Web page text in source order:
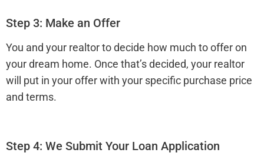
Step 3: Make an Offer
You and your realtor to decide how much to offer on
your dream home. Once that’s decided, your realtor
will put in your offer with your specific purchase price
and terms.
Step 4: We Submit Your Loan Application